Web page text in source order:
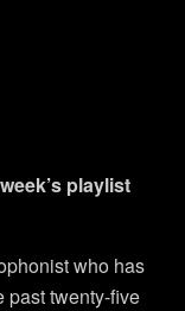
playlist
who has
past twenty-five